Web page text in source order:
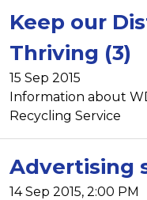
Keep our
Thriving (3)
15 Sep 2015
Information about
Recycling Service
Advertising
14 Sep 2015, 2:00 PM